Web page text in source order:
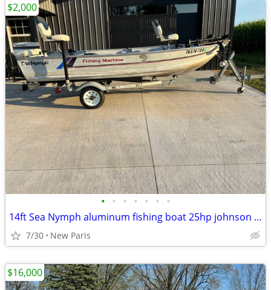
• • • • • • •
14ft Sea Nymph aluminum fishing boat 25hp johnson electric start
7/30 New Paris
$2,000
$16,000